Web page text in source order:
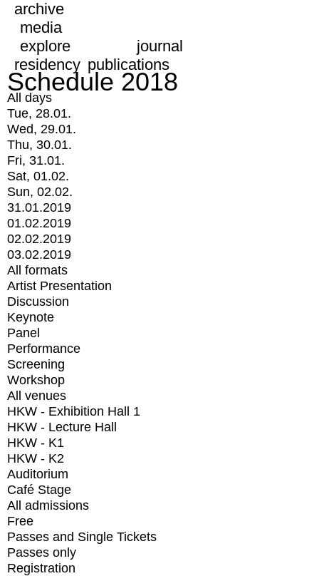
archive
media
explore
journal
residency publications
Schedule 2018
All days
Tue, 28.01.
Wed, 29.01.
Thu, 30.01.
Fri, 31.01.
Sat, 01.02.
Sun, 02.02.
31.01.2019
01.02.2019
02.02.2019
03.02.2019
All formats
Artist Presentation
Discussion
Keynote
Panel
Performance
Screening
Workshop
All venues
HKW - Exhibition Hall 1
HKW - Lecture Hall
HKW - K1
HKW - K2
Auditorium
Café Stage
All admissions
Free
Passes and Single Tickets
Passes only
Registration